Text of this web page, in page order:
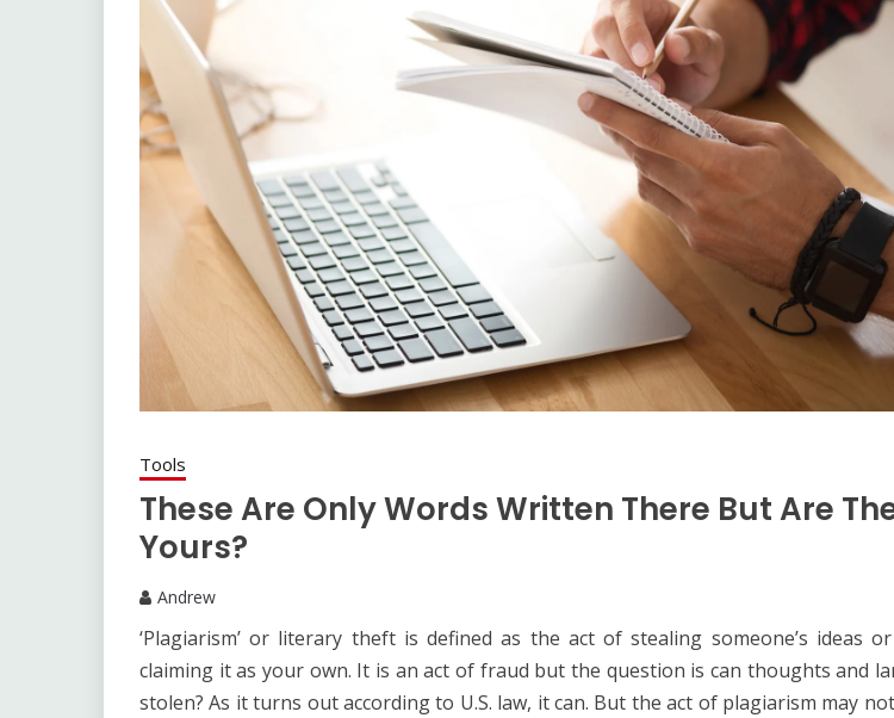
Tools
These Are Only Words Written There But Are
Yours?
Andrew
‘Plagiarism’ or literary theft is defined as the act of stealing someone’s ideas
claiming it as your own. It is an act of fraud but the question is can thoughts and
stolen? As it turns out according to U.S. law, it can. But the act of plagiarism may